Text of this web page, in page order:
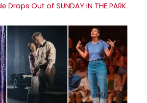
Drops Out of SUNDAY IN THE PARK